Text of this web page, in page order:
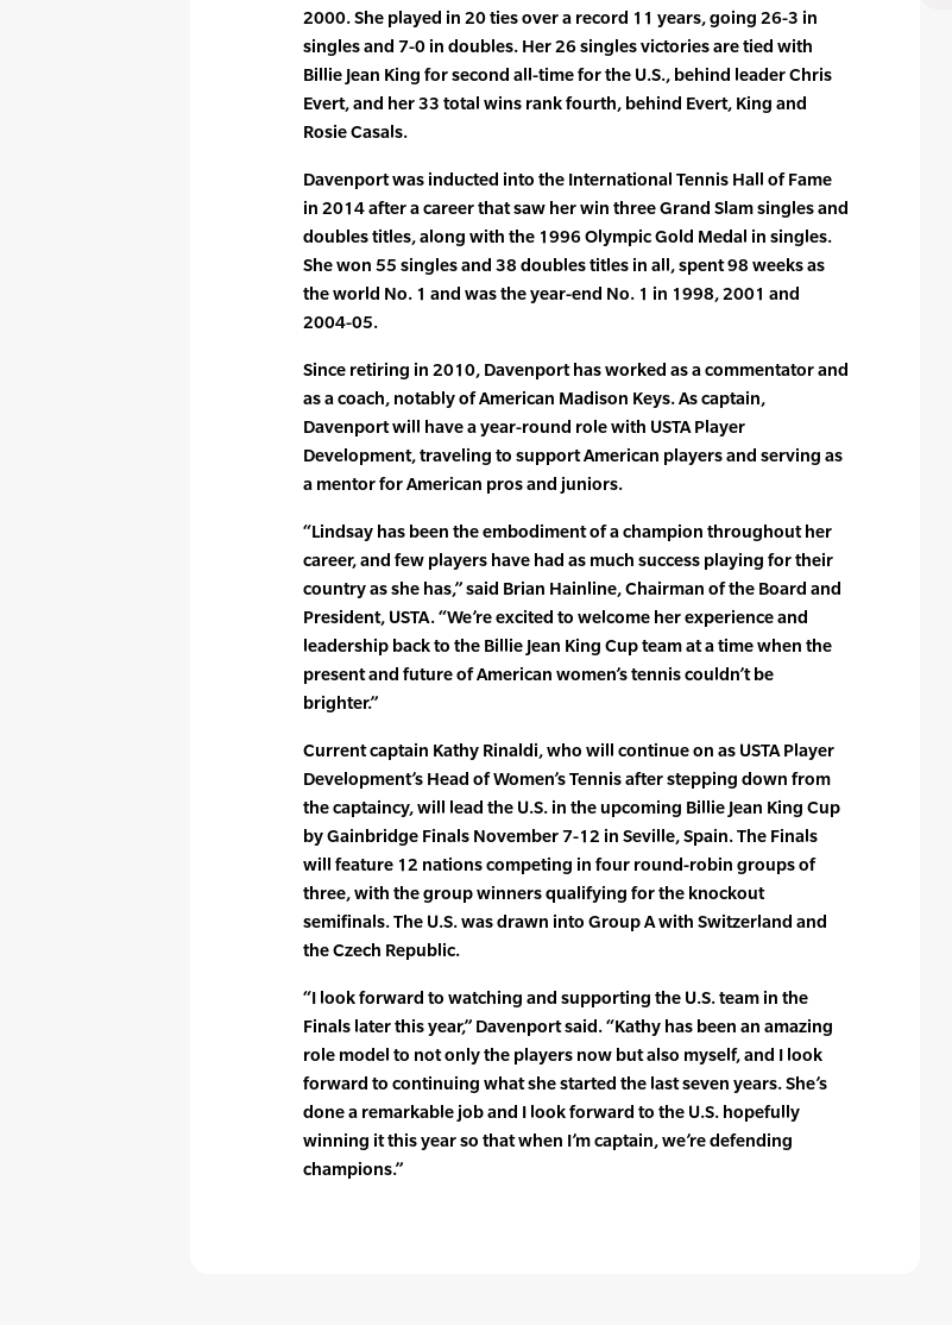
2000. She played in 20 ties over a record 11 years, going 26-3 in
singles and 7-0 in doubles. Her 26 singles victories are tied with
Billie Jean King for second all-time for the U.S., behind leader Chris
Evert, and her 33 total wins rank fourth, behind Evert, King and
Rosie Casals.
Davenport was inducted into the International Tennis Hall of Fame
in 2014 after a career that saw her win three Grand Slam singles and
doubles titles, along with the 1996 Olympic Gold Medal in singles.
She won 55 singles and 38 doubles titles in all, spent 98 weeks as
the world No. 1 and was the year-end No. 1 in 1998, 2001 and
2004-05.
Since retiring in 2010, Davenport has worked as a commentator and
as a coach, notably of American Madison Keys. As captain,
Davenport will have a year-round role with USTA Player
Development, traveling to support American players and serving as
a mentor for American pros and juniors.
“Lindsay has been the embodiment of a champion throughout her
career, and few players have had as much success playing for their
country as she has,” said Brian Hainline, Chairman of the Board and
President, USTA. “We’re excited to welcome her experience and
leadership back to the Billie Jean King Cup team at a time when the
present and future of American women’s tennis couldn’t be
brighter.”
Current captain Kathy Rinaldi, who will continue on as USTA Player
Development’s Head of Women’s Tennis after stepping down from
the captaincy, will lead the U.S. in the upcoming Billie Jean King Cup
by Gainbridge Finals November 7-12 in Seville, Spain. The Finals
will feature 12 nations competing in four round-robin groups of
three, with the group winners qualifying for the knockout
semifinals. The U.S. was drawn into Group A with Switzerland and
the Czech Republic.
“I look forward to watching and supporting the U.S. team in the
Finals later this year,” Davenport said. “Kathy has been an amazing
role model to not only the players now but also myself, and I look
forward to continuing what she started the last seven years. She’s
done a remarkable job and I look forward to the U.S. hopefully
winning it this year so that when I’m captain, we’re defending
champions.”